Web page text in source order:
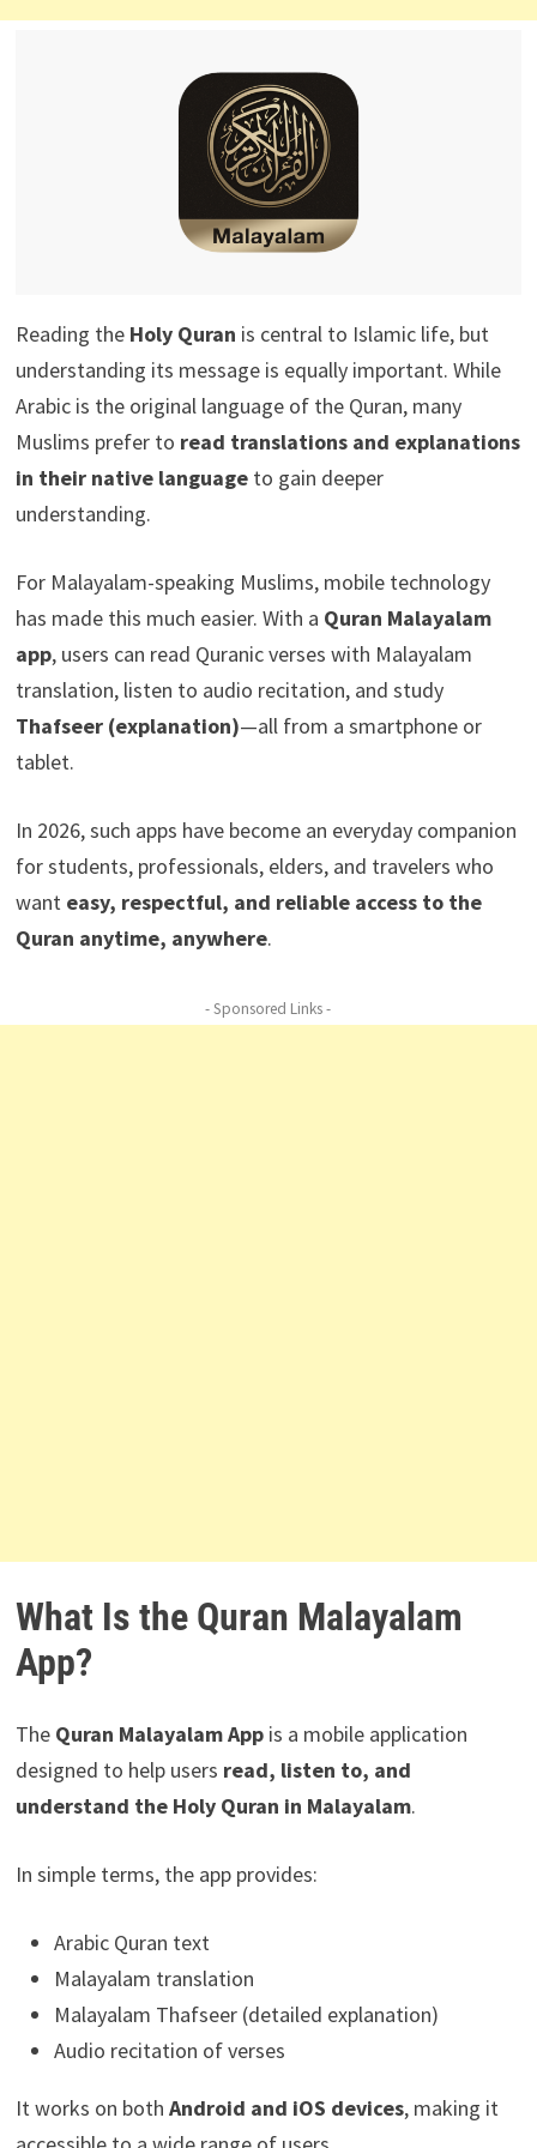
Reading the Holy Quran is central to Islamic life, but
understanding its message is equally important. While
Arabic is the original language of the Quran, many
Muslims prefer to read translations and explanations
in their native languageto gain deeper
understanding.
For Malayalam-speaking Muslims, mobile technology
has made this much easier. With a Quran Malayalam
app, users can read Quranic verses with Malayalam
translation, listen to audio recitation, and study
Thafseer (explanation)—all from a smartphone or
tablet.
In 2026, such apps have become an everyday companion
for students, professionals, elders, and travelers who
want easy, respectful, and reliable access to the
Quran anytime, anywhere.
- Sponsored Links -
What Is the Quran Malayalam
App?
The Quran Malayalam Appis a mobile application
designed to help users read, listen to, and
understand the Holy Quran in Malayalam.
In simple terms, the app provides:
Arabic Quran text
Malayalam translation
Malayalam Thafseer (detailed explanation)
Audio recitation of verses
It works on both Android and iOS devices, making it